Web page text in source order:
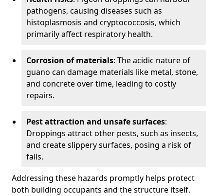
pathogens, causing diseases such as
histoplasmosis and cryptococcosis, which
primarily affect respiratory health.
Corrosion of materials: The acidic nature of
guano can damage materials like metal, stone,
and concrete over time, leading to costly
repairs.
Pest attraction and unsafe surfaces:
Droppings attract other pests, such as insects,
and create slippery surfaces, posing a risk of
falls.
Addressing these hazards promptly helps protect
both building occupants and the structure itself.